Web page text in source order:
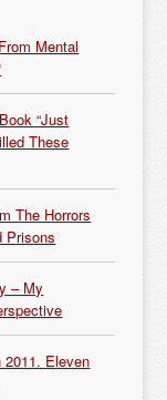
Mental
“Just
These
The Horrors
Prisons
– My
Eleven